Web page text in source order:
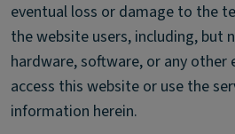
eventual loss or damage to the
the website users, including, but
hardware, software, or any other
access this website or use the
information herein.